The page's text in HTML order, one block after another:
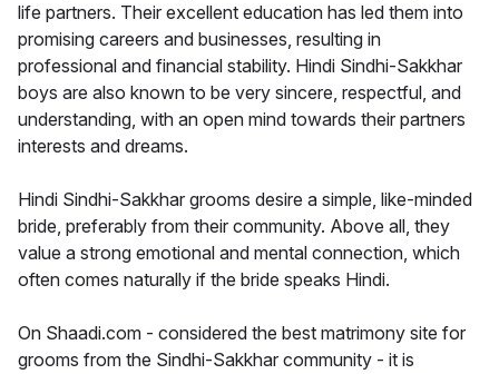
life partners. Their excellent education has led them into
promising careers and businesses, resulting in
professional and financial stability. Hindi Sindhi-Sakkhar
boys are also known to be very sincere, respectful, and
understanding, with an open mind towards their partners
interests and dreams.
Hindi Sindhi-Sakkhar grooms desire a simple, like-minded
bride, preferably from their community. Above all, they
value a strong emotional and mental connection, which
often comes naturally if the bride speaks Hindi.
On Shaadi.com - considered the best matrimony site for
grooms from the Sindhi-Sakkhar community - it is